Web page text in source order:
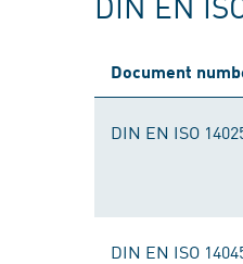
Document
DIN EN ISO
DIN EN ISO